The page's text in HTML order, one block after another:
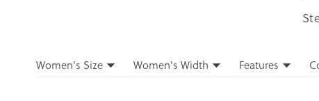
Filters
Filters
Women's Size Women's Width Features